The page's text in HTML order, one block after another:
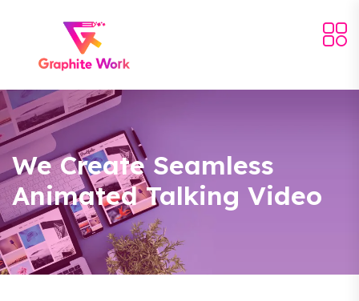
We Create Seamless
Animated Talking Video